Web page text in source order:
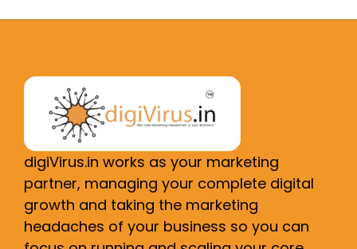
digiVirus.in works as your marketing
partner, managing your complete digital
growth and taking the marketing
headaches of your business so you can